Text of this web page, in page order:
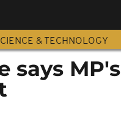
& TECHNOLOGY
says